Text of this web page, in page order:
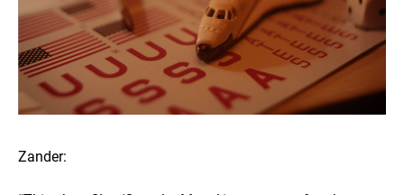
Zander: